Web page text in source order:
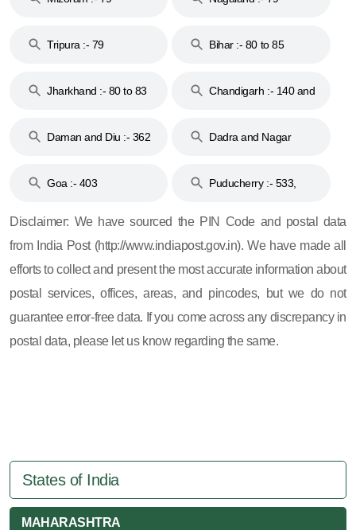
Tripura :- 79 Bihar :- 80 to 85
Jharkhand :- 80 to 83
Chandigarh :- 140 and
Daman and Diu :- 362
Dadra and Nagar
Goa :- 403
Puducherry :- 533,
Disclaimer: We have sourced the PIN Code and postal data
from India Post (http://www.indiapost.gov.in). We have made all
efforts to collect and present the most accurate information about
postal services, offices, areas, and pincodes, but we do not
guarantee error-free data. If you come across any discrepancy in
postal data, please let us know regarding the same.
States of India
MAHARASHTRA